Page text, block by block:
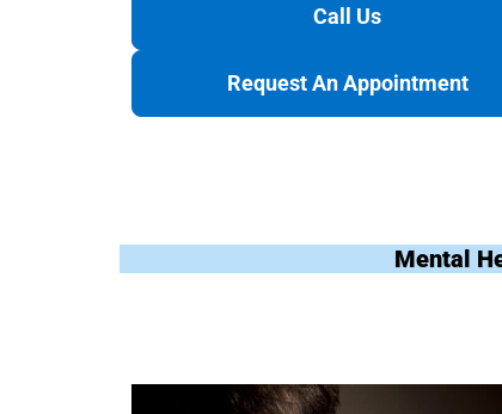
Call Us
Request An Appointment
Mental